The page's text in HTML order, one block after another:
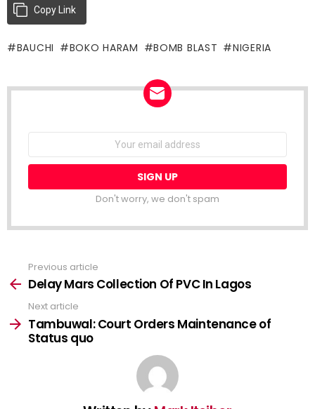
Copy Link
BAUCHI BOKO HARAM BOMB BLAST NIGERIA
Email
Don't worry, we don't spam
more
Previous article
Delay Mars Collection Of PVC In Lagos
Next article
Tambuwal: Court Orders Maintenance of
Status quo